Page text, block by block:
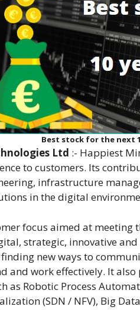
Best stock for the next
Ltd :- Happiest
to customers. Its
infrastructure
in the digital
focus aimed at meeting
strategic, innovative
new ways to
and work effectively. It
as Robotic Process
(SDN / NFV), Big